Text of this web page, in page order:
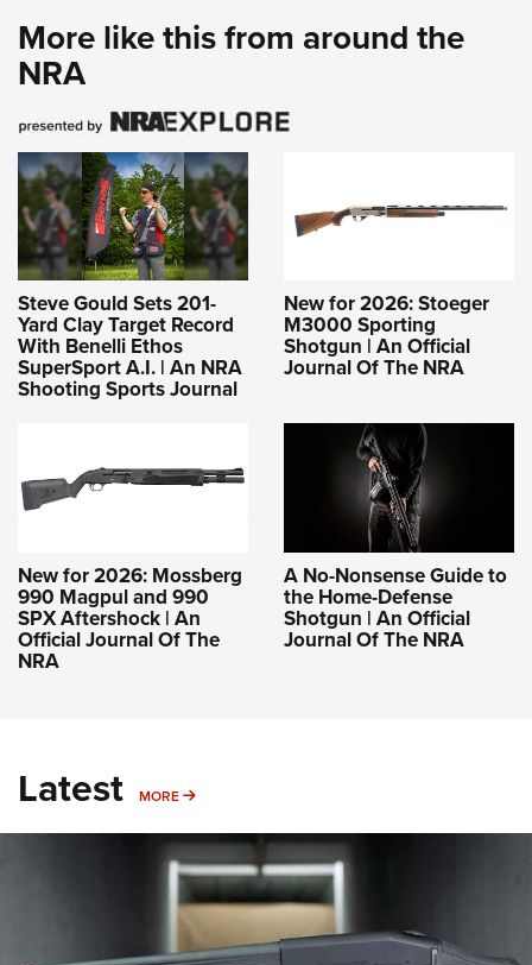
More like this from around the
NRA
Steve Gould Sets 201-
Yard Clay Target Record
With Benelli Ethos
SuperSport A.I. | An NRA
Shooting Sports Journal
New for 2026: Stoeger
M3000 Sporting
Shotgun | An Official
Journal Of The NRA
New for 2026: Mossberg
990 Magpul and 990
SPX Aftershock | An
Official Journal Of The
NRA
A No-Nonsense Guide to
the Home-Defense
Shotgun | An Official
Journal Of The NRA
Latest MORE MORE